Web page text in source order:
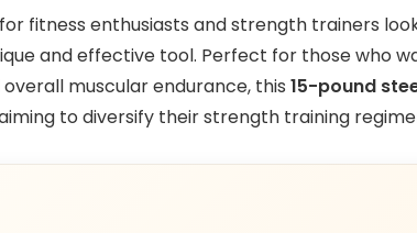
fitness enthusiasts and strength trainers
and effective tool. Perfect for those who
muscular endurance, this 15-pound
to diversify their strength training